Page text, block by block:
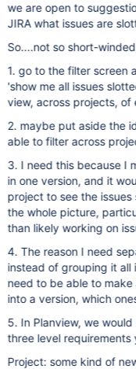
we are open to
JIRA what issues are
So....not so short-
1. go to the filter screen
'show me all issues
view, across projects,
2. maybe put aside the
able to filter across
3. I need this because I
in one version, and it
project to see the
the whole picture,
than likely working on
4. The reason I need
instead of grouping it all
need to be able to
into a version, which
5. In Planview, we
three level
Project: some kind of